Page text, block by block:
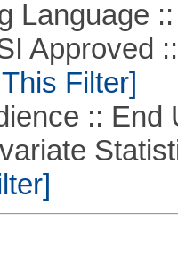
::
::
Filter]
:: End